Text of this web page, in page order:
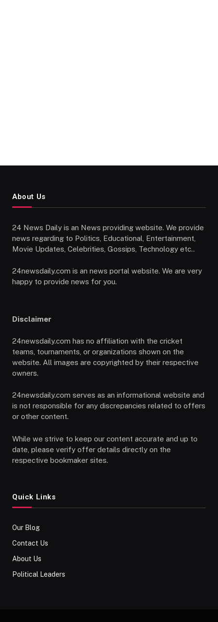
About Us
24 News Daily is an News providing website. We provide
news regarding to Politics, Educational, Entertainment,
Movie Updates, Celebrities, Gossips, Technology etc..
24newsdaily.com is an news portal website. We are very
happy to provide news for you.
Disclaimer
24newsdaily.com has no affiliation with the cricket
teams, tournaments, or organizations shown on the
website. All images are copyrighted by their respective
owners.
24newsdaily.com serves as an informational website and
is not responsible for any discrepancies related to offers
or other content.
While we strive to keep our content accurate and up to
date, please verify offer details directly on the
respective bookmaker sites.
Quick Links
Our Blog
Contact Us
About Us
Political Leaders